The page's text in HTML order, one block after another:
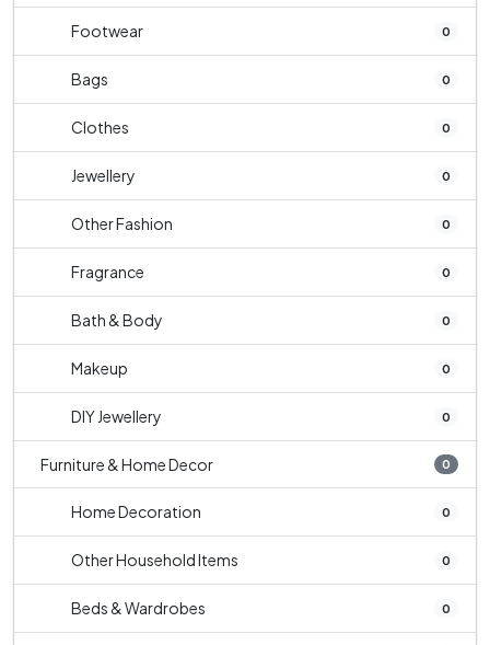
Footwear 0
Bags 0
Clothes 0
Jewellery 0
Other Fashion 0
Fragrance 0
Bath & Body 0
Makeup 0
DIY Jewellery 0
Furniture & Home Decor 0
Home Decoration 0
Other Household Items 0
Beds & Wardrobes 0